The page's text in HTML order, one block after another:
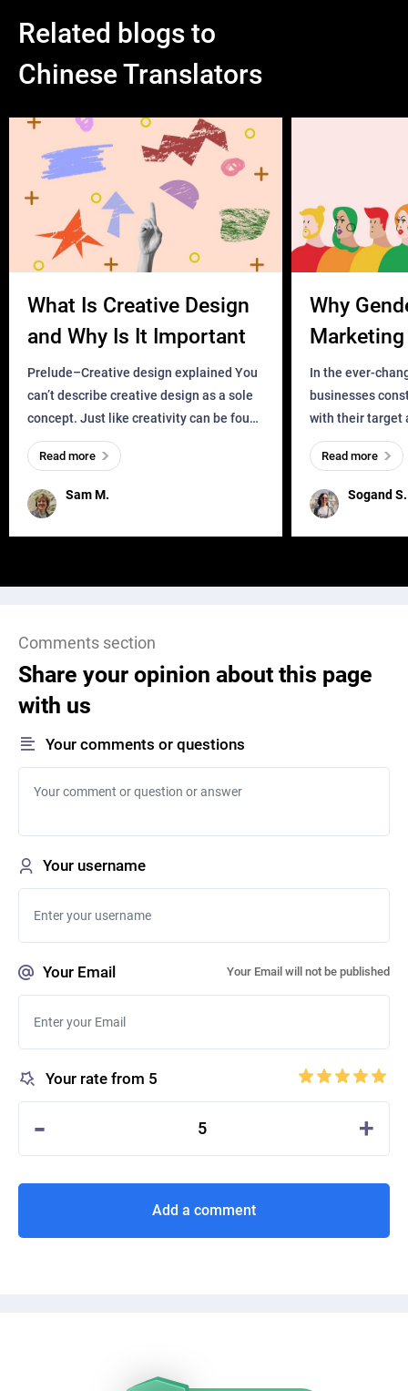
Related blogs to
Chinese Translators
What Is Creative Design
and Why Is It Important
Prelude–Creative design explained You
can’t describe creative design as a sole
concept. Just like creativity can be found
everywhere, wherever a human exists
and has a soul, you can find it in des
Sam M.
Read more
Why
Business?
In the ever-
businesses
with their target
meaningful and
one outdated
remained for far
Sogand S.
Read more
Comments section
Share your opinion about this page
with us
Your comments or questions
Your username
Your Email Your Email will not be published
Your rate from 5
- 5 +
Add a comment